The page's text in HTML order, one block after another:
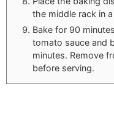
the middle rack in
Bake for 90
tomato sauce and
minutes. Remove
before serving.